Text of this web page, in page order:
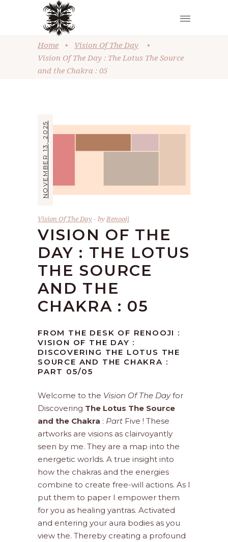
Home • Vision Of The Day
•
Vision Of The Day : The Lotus The Source
and the Chakra : 05
NOVEMBER 13, 2025
Vision Of The Day byRenooji
VISION OF THE
DAY : THE LOTUS
THE SOURCE
AND THE
CHAKRA : 05
FROM THE DESK OF RENOOJI :
VISION OF THE DAY :
DISCOVERING THE LOTUS THE
SOURCE AND THE CHAKRA :
PART 05/05
Welcome to the Vision Of The Dayfor
Discovering The Lotus The Source
and the Chakra : Part Five ! These
artworks are visions as clairvoyantly
seen by me. They are a map into the
energetic worlds. A true insight into
how the chakras and the energies
combine to create free-will actions. As I
put them to paper I empower them
for you as healing yantras. Activated
and entering your aura bodies as you
view the. Thereby creating a profound